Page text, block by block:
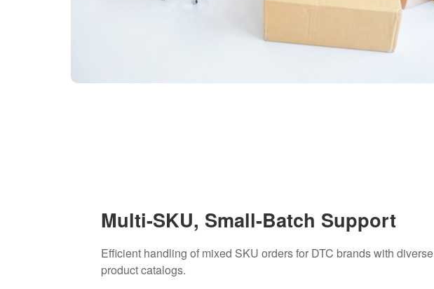
Multi-SKU, Small-Batch Support
Efficient handling of mixed SKU orders for DTC brands with diverse
product catalogs.